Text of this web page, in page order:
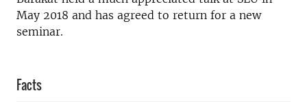
May 2018 and has agreed to return for a new
seminar.
Facts